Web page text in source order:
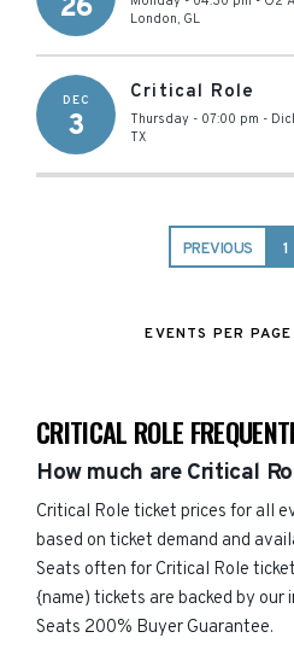
26
London, GL
DEC
3
Critical Role
Thursday - 07:00 pm -
TX
PREVIOUS 1
EVENTS PER PAGE
CRITICAL ROLE
How much are Critical
Critical Role ticket prices for all
based on ticket demand and
Seats often for Critical Role
{name) tickets are backed by
Seats 200% Buyer Guarantee.